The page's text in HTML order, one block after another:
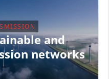
and
networks